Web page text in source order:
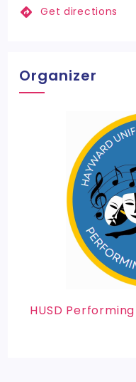
Get directions
Organizer
HUSD